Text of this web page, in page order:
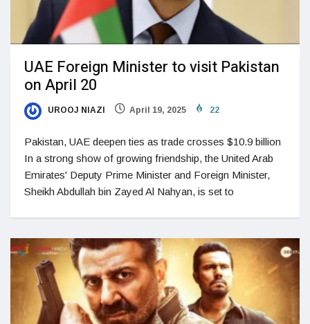
UAE Foreign Minister to visit Pakistan
on April 20
UROOJ NIAZI April 19, 2025 22
Pakistan, UAE deepen ties as trade crosses $10.9 billion
In a strong show of growing friendship, the United Arab
Emirates' Deputy Prime Minister and Foreign Minister,
Sheikh Abdullah bin Zayed Al Nahyan, is set to